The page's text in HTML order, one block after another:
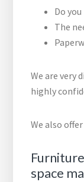
Do
The
We are very
highly
We also
space